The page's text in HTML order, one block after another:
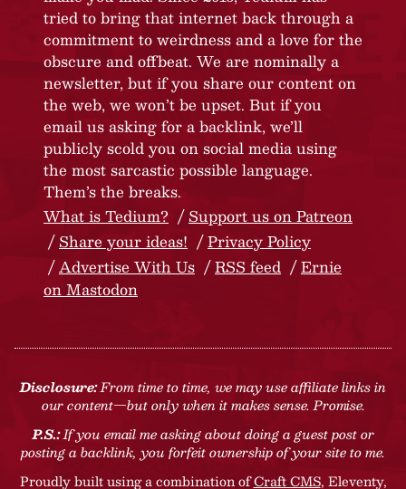
tried to bring that internet back through a
commitment to weirdness and a love for the
obscure and offbeat. We are nominally a
newsletter, but if you share our content on
the web, we won’t be upset. But if you
email us asking for a backlink, we’ll
publicly scold you on social media using
the most sarcastic possible language.
Them’s the breaks.
What is Tedium?
Support us on Patreon
Share your ideas!
Privacy Policy
Advertise With Us
RSS feed
Ernie
on Mastodon
Disclosure:From time to time, we may use affiliate links in
our content—but only when it makes sense. Promise.
P.S.:If you email me asking about doing a guest post or
posting a backlink, you forfeit ownership of your site to me.
Proudly built using a combination ofCraft CMS, Eleventy,